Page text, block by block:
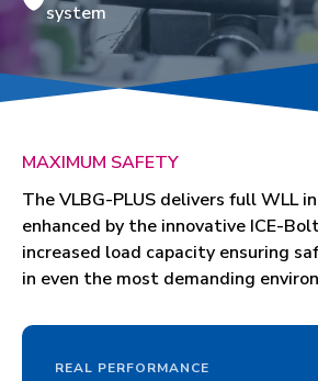
system
MAXIMUM SAFETY
The VLBG-PLUS delivers full WLL
enhanced by the innovative ICE-
increased load capacity ensuring
in even the most demanding
REAL PERFORMANCE